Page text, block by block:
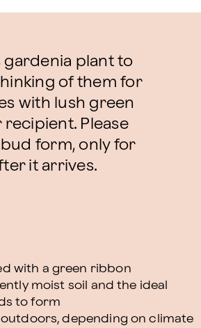
gardenia plant to
of them for
with lush green
Please
form, only for
it arrives.
with a green ribbon
moist soil and the ideal
to form
depending on climate